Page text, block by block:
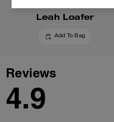
Leah Loafer
Add To Bag
Reviews
4.9